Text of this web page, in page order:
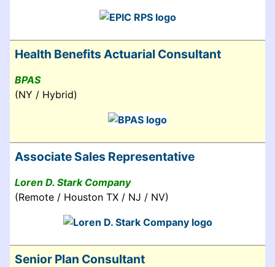
Health Benefits Actuarial Consultant
BPAS
(NY / Hybrid)
Associate Sales Representative
Loren D. Stark Company
(Remote / Houston TX / NJ / NV)
Senior Plan Consultant